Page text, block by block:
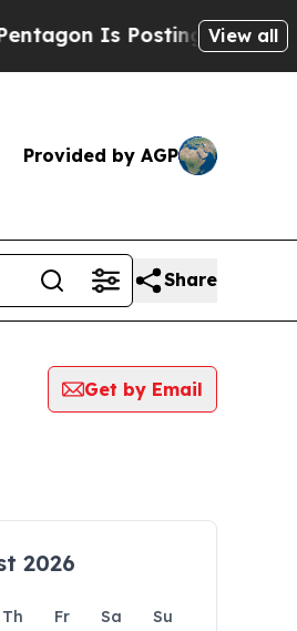
Is Posting CrypticView all
Provided by AGP
Share
Get by Email
2026
Th Fr Sa
Su